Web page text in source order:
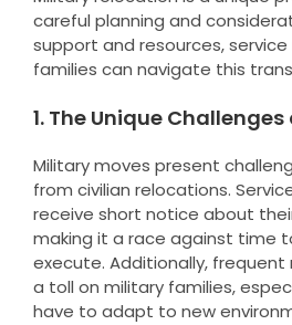
careful planning and
support and resources,
families can navigate this
1. The Unique
Military moves present
from civilian relocations.
receive short notice about
making it a race against time
execute. Additionally,
a toll on military families,
have to adapt to new